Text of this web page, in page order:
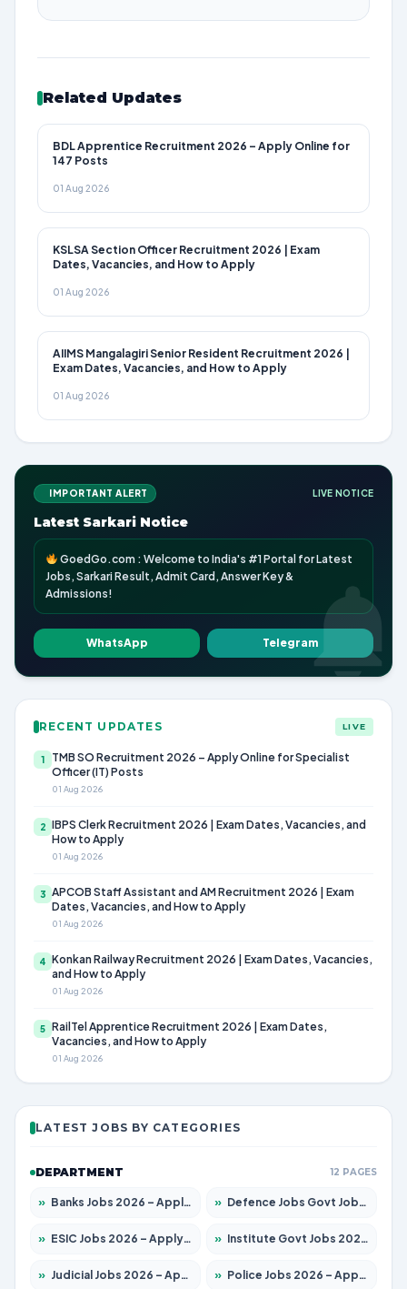
Related Updates
BDL Apprentice Recruitment 2026 – Apply Online for
147 Posts
01 Aug 2026
KSLSA Section Officer Recruitment 2026 | Exam
Dates, Vacancies, and How to Apply
01 Aug 2026
AIIMS Mangalagiri Senior Resident Recruitment 2026 |
Exam Dates, Vacancies, and How to Apply
01 Aug 2026
IMPORTANT ALERT LIVE NOTICE
Latest Sarkari Notice
GoedGo.com : Welcome to India's #1 Portal for Latest
Jobs, Sarkari Result, Admit Card, Answer Key &
Admissions!
WhatsApp Telegram
RECENT UPDATES LIVE
1
TMB SO Recruitment 2026 – Apply Online for Specialist
Officer (IT) Posts
01 Aug 2026
2 IBPS Clerk Recruitment 2026 | Exam Dates, Vacancies, and
How to Apply
01 Aug 2026
3 APCOB Staff Assistant and AM Recruitment 2026 | Exam
Dates, Vacancies, and How to Apply
01 Aug 2026
4 Konkan Railway Recruitment 2026 | Exam Dates, Vacancies,
and How to Apply
01 Aug 2026
5 RailTel Apprentice Recruitment 2026 | Exam Dates,
Vacancies, and How to Apply
01 Aug 2026
LATEST JOBS BY CATEGORIES
DEPARTMENT 12 PAGES
» Banks Jobs 2026 – Apply for 14299 Posts » Defence Jobs Govt Jobs 2026 – Apply for 4651 Posts
» ESIC Jobs 2026 – Apply for 141 Posts » Institute Govt Jobs 2026 – Apply for 5127 Posts
» Judicial Jobs 2026 – Apply for 1039 Posts » Police Jobs 2026 – Apply for 8326 Posts